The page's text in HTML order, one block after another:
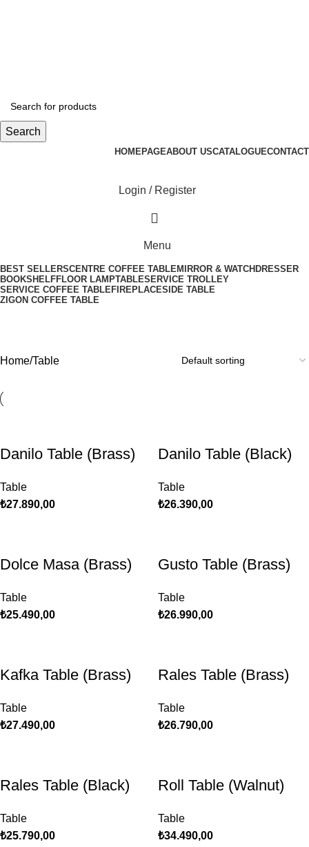
Search
HOMEPAGEABOUT USCATALOGUECONTACT
Login / Register
Menu
BEST SELLERSCENTRE COFFEE TABLEMIRROR & WATCH DRESSER
BOOKSHELFFLOOR LAMPTABLESERVICE TROLLEY
SERVICE COFFEE TABLEFIREPLACESIDE TABLE
ZIGON COFFEE TABLE
Home Table
Danilo Table (Brass)
Table
₺27.890,00
Danilo Table (Black)
Table
₺26.390,00
Dolce Masa (Brass)
Table
₺25.490,00
Gusto Table (Brass)
Table
₺26.990,00
Kafka Table (Brass)
Table
₺27.490,00
Rales Table (Brass)
Table
₺26.790,00
Rales Table (Black)
Table
₺25.790,00
Roll Table (Walnut)
Table
₺34.490,00